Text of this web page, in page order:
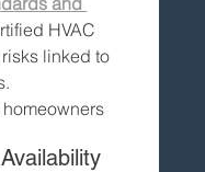
HVAC
linked to